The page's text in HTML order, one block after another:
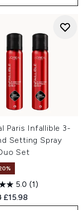
Paris Infallible 3-
Setting Spray
Set
5.0 (1)
Retail Price:
Current price:
£15.98